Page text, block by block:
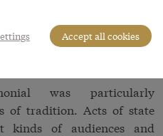
Majesty, courtiers made
To flout this rule was
the
omnipotence of the
was particularly
of tradition. Acts of state
kinds of audiences and
Accept all cookies